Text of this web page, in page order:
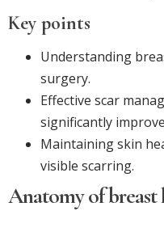
Key points
Understanding
surgery.
Effective scar
significantly
Maintaining skin
visible scarring.
Anatomy of breast